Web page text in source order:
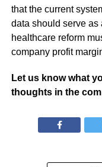
that the current
data should serve as
healthcare reform
company profit
Let us know what
thoughts in the